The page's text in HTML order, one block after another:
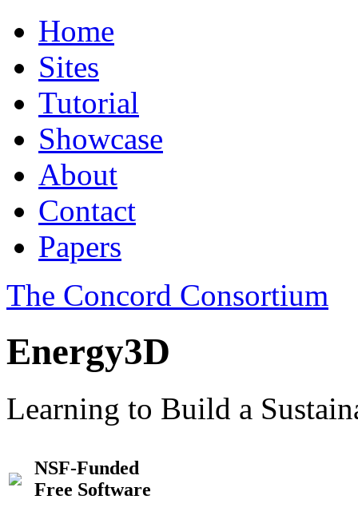
Home
Sites
Tutorial
Showcase
About
Contact
Papers
The Concord Consortium
Energy3D
Learning to Build a
NSF-Funded
Free Software